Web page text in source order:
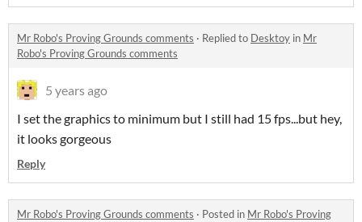
Mr Robo's Proving Grounds comments · Replied to Desktoy in Mr
Robo's Proving Grounds comments
5 years ago
I set the graphics to minimum but I still had 15 fps...but hey,
it looks gorgeous
Reply
Mr Robo's Proving Grounds comments · Posted in Mr Robo's Proving